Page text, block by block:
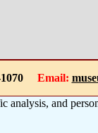
1070 Email:
analysis, and